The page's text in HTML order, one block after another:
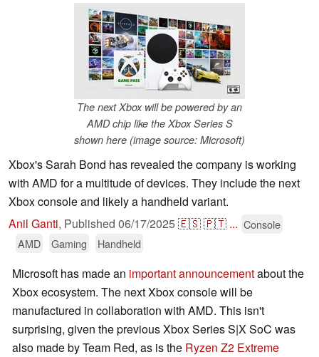
The next Xbox will be powered by an
AMD chip like the Xbox Series S
shown here (image source: Microsoft)
Xbox's Sarah Bond has revealed the company is working
with AMD for a multitude of devices. They include the next
Xbox console and likely a handheld variant.
Anil Ganti, Published 06/17/2025🇪🇸🇵🇹 ... Console
AMD
Gaming Handheld
Microsoft has made an important announcementabout the
Xbox ecosystem. The next Xbox console will be
manufactured in collaboration with AMD. This isn't
surprising, given the previous Xbox Series S|X SoC was
also made by Team Red, as is the Ryzen Z2 Extreme